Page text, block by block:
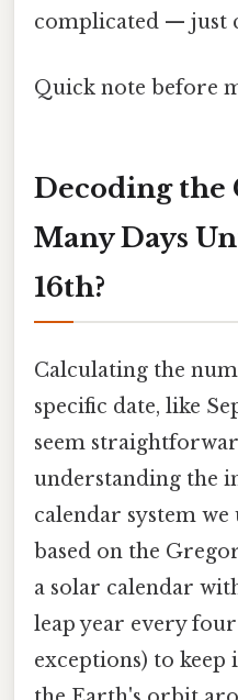
complicated — just
Quick note before
Decoding the
Many Days
16th?
Calculating the
specific date, like
seem
understanding the
calendar system we
based on the
a solar calendar
leap year every
exceptions) to